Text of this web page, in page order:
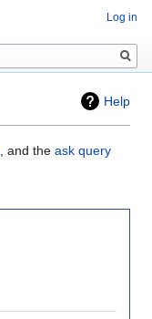
Help
, and the ask query
Log in